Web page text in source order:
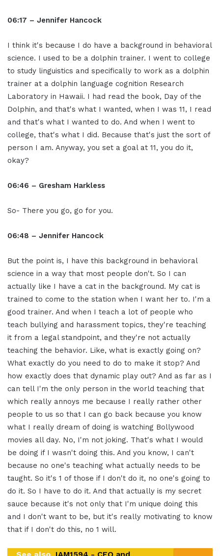
06:17 – Jennifer Hancock
I think it's because I do have a background in behavioral
science. I used to be a dolphin trainer. I went to college
to study linguistics and specifically to work as a dolphin
trainer at a dolphin language cognition Research
Laboratory in Hawaii. I had read the book, Day of the
Dolphin, and that's what I wanted, when I was 11, I read
and that's what I wanted to do. And when I went to
college, that's what I did. Because that's just the sort of
person I am. Anyway, you set a goal at 11, you do it,
okay?
06:46 – Gresham Harkless
So- There you go, go for you.
06:48 – Jennifer Hancock
But the point is, I have this background in behavioral
science in a way that most people don't. So I can
actually like I have a cat in the background. My cat is
trained to come to the station when I want her to. I'm a
good trainer. And when I teach a lot of people who
teach bullying and harassment topics, they're teaching
it from a legal standpoint, and they're not actually
teaching the behavior. Like, what is exactly going on?
What exactly do you need to do to make it stop? And
how exactly does that dynamic play out? And as far as I
can tell I'm the only person in the world teaching that
which really annoys me because I really rather other
people to us so that I can go back because you know
what I really dream of doing is watching Bollywood
movies all day. No, I'm not joking. That's what I would
be doing if I wasn't doing this. And you know, I can't
because no one's teaching what actually needs to be
taught. So it's 1 of those if I don't do it, no one's going to
do it. So I have to do it. And that actually is my secret
sauce because it's not only that I'm unique doing this
and I don't want to be, but it's really motivating to know
that if I don't do this, no 1 will.